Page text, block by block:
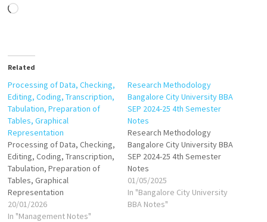
Loading…
Related
Processing of Data, Checking,
Editing, Coding, Transcription,
Tabulation, Preparation of
Tables, Graphical
Representation
Processing of Data, Checking,
Editing, Coding, Transcription,
Tabulation, Preparation of
Tables, Graphical
Representation
20/01/2026
In "Management Notes"
Research Methodology
Bangalore City University BBA
SEP 2024-25 4th Semester
Notes
Research Methodology
Bangalore City University BBA
SEP 2024-25 4th Semester
Notes
01/05/2025
In "Bangalore City University
BBA Notes"